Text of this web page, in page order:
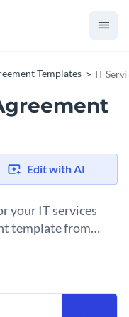
Templates IT
Edit with AI
your IT services
template from
to establish a
performance
parties to ensure